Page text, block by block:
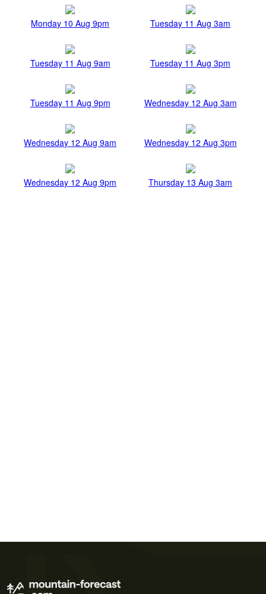
Monday 10 Aug 9pm Tuesday 11 Aug 3am
Tuesday 11 Aug 9am Tuesday 11 Aug 3pm
Tuesday 11 Aug 9pm Wednesday 12 Aug 3am
Wednesday 12 Aug 9am Wednesday 12 Aug 3pm
Wednesday 12 Aug 9pm Thursday 13 Aug 3am